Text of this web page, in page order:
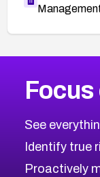
CVE-2026-
CVE-2026-
CVE-2026-
CVE-2026-
2025CVE
Browse All
See
Identify true
Proactively